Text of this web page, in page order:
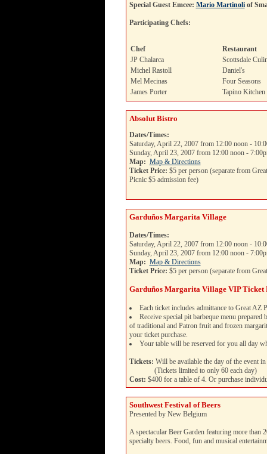
Special Guest Emcee: Mario Martinoliof
Participating Chefs:
Chef
Restaurant
JP Chalarca
Scottsdale
Michel Rastoll
Daniel's
Mel Mecinas
Four Seasons
James Porter
Tapino
Absolut Bistro
Dates/Times:
Saturday, April 22, 2007 from 12:00 noon -
Sunday, April 23, 2007 from 12:00 noon -
Map: Map & Directions
Ticket Price: $5 per person (separate from
Picnic $5 admission fee)
Garduños Margarita Village
Dates/Times:
Saturday, April 22, 2007 from 12:00 noon -
Sunday, April 23, 2007 from 12:00 noon -
Map: Map & Directions
Ticket Price: $5 per person (separate from
Garduños Margarita Village VIP Ticket
Each ticket includes admittance to Great AZ
Receive special pit barbeque menu
of traditional and Patron fruit and frozen
your ticket purchase.
Your table will be reserved for you all day
Tickets: Will be available the day of the event
(Tickets limited to only 60 each day)
Cost: $400 for a table of 4. Or purchase
Southwest Festival of Beers
Presented by New Belgium
A spectacular Beer Garden featuring more than
specialty beers. Food, fun and musical